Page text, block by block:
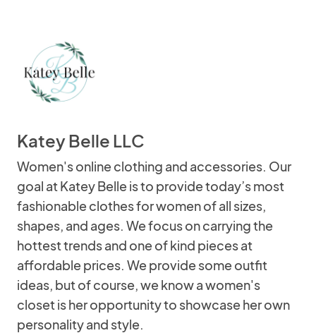
Katey Belle LLC
Women's online clothing and accessories. Our
goal at Katey Belle is to provide today’s most
fashionable clothes for women of all sizes,
shapes, and ages. We focus on carrying the
hottest trends and one of kind pieces at
affordable prices. We provide some outfit
ideas, but of course, we know a women's
closet is her opportunity to showcase her own
personality and style.